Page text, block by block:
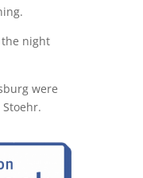
the night
were